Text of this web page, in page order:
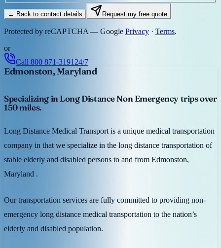
← Back to contact details Request my free quote
Protected by reCAPTCHA — Google Privacy · Terms.
or
Call 800 871-3191 24/7
Edmonston, Maryland
Specializing in Long Distance Non Emergency trips over
150 miles.
Long Distance Medical Transport is a unique medical transportation
company in that we specialize in the long distance transportation of
stable elderly and disabled persons to and from Edmonston,
Maryland .
Our transportation services are fully committed to providing non-
emergency long distance medical transportation to the nation’s
elderly and disabled population.